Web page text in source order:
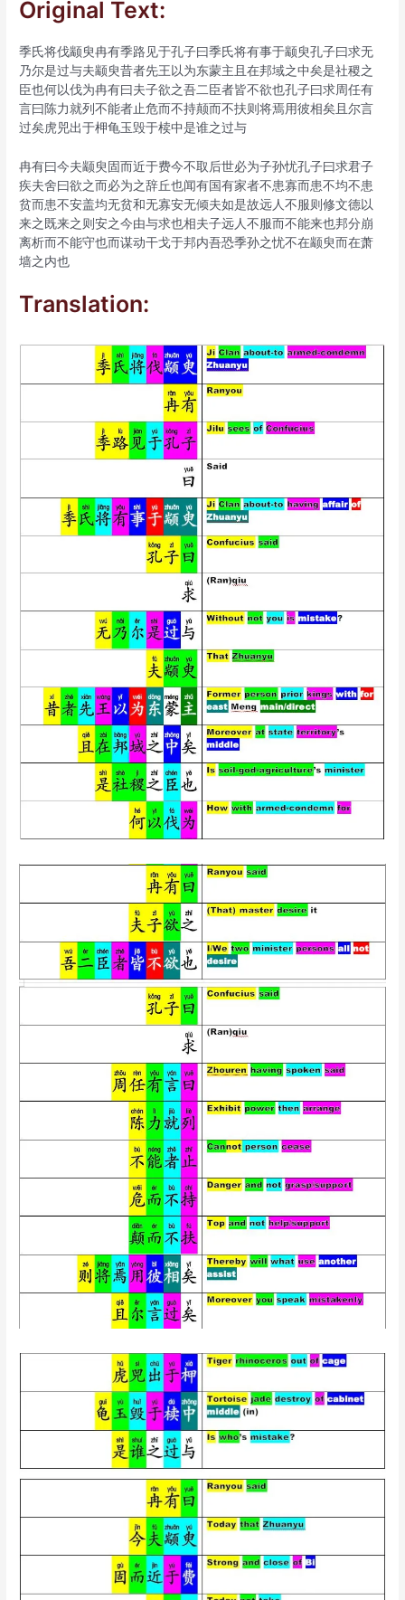
Original Text:
季氏将伐颛臾冉有季路见于孔子曰季氏将有事于颛臾孔子曰求无
乃尔是过与夫颛臾昔者先王以为东蒙主且在邦域之中矣是社稷之
臣也何以伐为冉有曰夫子欲之吾二臣者皆不欲也孔子曰求周任有
言曰陈力就列不能者止危而不持颠而不扶则将焉用彼相矣且尔言
过矣虎兕出于柙龟玉毁于椟中是谁之过与
冉有曰今夫颛臾固而近于费今不取后世必为子孙忧孔子曰求君子
疾夫舍曰欲之而必为之辞丘也闻有国有家者不患寡而患不均不患
贫而患不安盖均无贫和无寡安无倾夫如是故远人不服则修文德以
来之既来之则安之今由与求也相夫子远人不服而不能来也邦分崩
离析而不能守也而谋动干戈于邦内吾恐季孙之忧不在颛臾而在萧
墙之内也
Translation: